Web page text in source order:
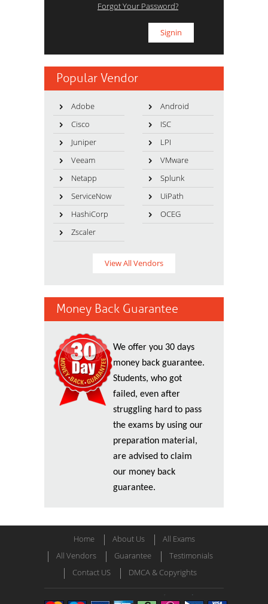
Forgot Your Password?
Popular Vendor
Adobe
Android
Cisco
ISC
Juniper
LPI
Veeam
VMware
Netapp
Splunk
ServiceNow
UiPath
HashiCorp
OCEG
Zscaler
View All Vendors
Money Back Guarantee
We offer you 30 days
money back guarantee.
Students, who got
failed, even after
struggling hard to pass
the exams by using our
preparation material,
are advised to claim
our money back
guarantee.
Home About Us
All Exams
All Vendors
Guarantee
Testimonials
Contact US
DMCA & Copyrights